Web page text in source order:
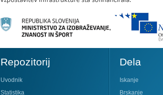
Repozitorij
Uvodnik
Statistika
Dela
Iskanje
Brskanje